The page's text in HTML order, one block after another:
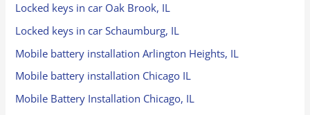
Locked keys in car Oak Brook, IL
Locked keys in car Schaumburg, IL
Mobile battery installation Arlington Heights, IL
Mobile battery installation Chicago IL
Mobile Battery Installation Chicago, IL